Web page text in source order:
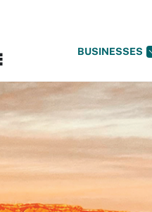
BUSINESSES